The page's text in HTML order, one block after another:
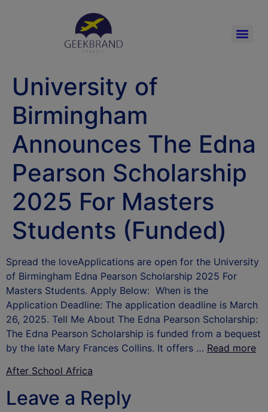
University of
Birmingham
Announces The Edna
Pearson Scholarship
2025 For Masters
Students (Funded)
Spread the loveApplications are open for the University
of Birmingham Edna Pearson Scholarship 2025 For
Masters Students. Apply Below: When is the
Application Deadline: The application deadline is March
26, 2025. Tell Me About The Edna Pearson Scholarship:
The Edna Pearson Scholarship is funded from a bequest
by the late Mary Frances Collins. It offers … Read more
After School Africa
Leave a Reply